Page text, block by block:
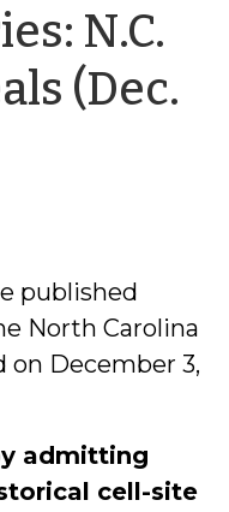
N.C.
(Dec.
published
North Carolina
on December 3,
admitting
cell-site